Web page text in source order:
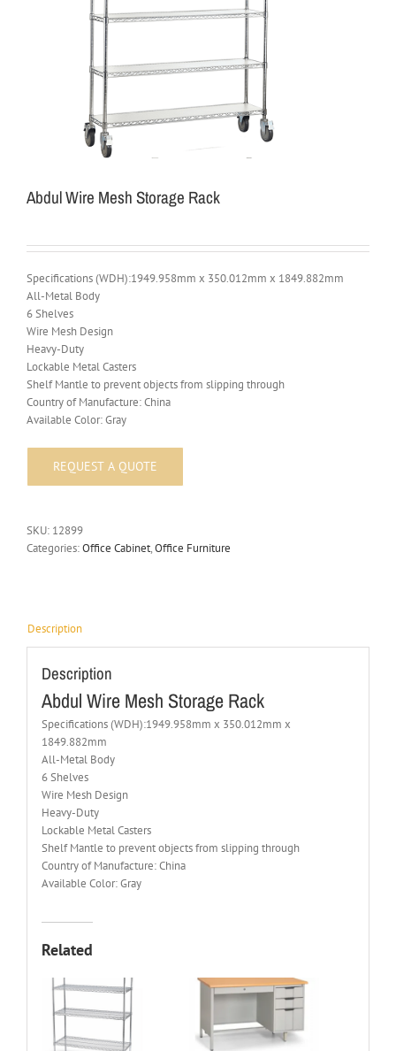
Abdul Wire Mesh Storage Rack
Specifications (WDH):1949.958mm x 350.012mm x 1849.882mm
All-Metal Body
6 Shelves
Wire Mesh Design
Heavy-Duty
Lockable Metal Casters
Shelf Mantle to prevent objects from slipping through
Country of Manufacture: China
Available Color: Gray
SKU: 12899
Categories:Office Cabinet,Office Furniture
Description
Description
Abdul Wire Mesh Storage Rack
Specifications (WDH):1949.958mm x 350.012mm x
1849.882mm
All-Metal Body
6 Shelves
Wire Mesh Design
Heavy-Duty
Lockable Metal Casters
Shelf Mantle to prevent objects from slipping through
Country of Manufacture: China
Available Color: Gray
Related